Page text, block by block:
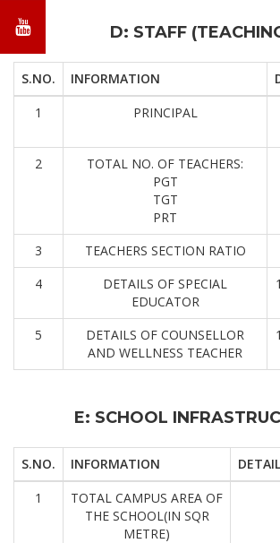
D: STAFF
S.NO. INFORMATION
1
PRINCIPAL
2
TOTAL NO. OF TEACHERS:
PGT
TGT
PRT
3
TEACHERS SECTION RATIO
4
DETAILS OF SPECIAL
EDUCATOR
5
DETAILS OF COUNSELLOR
AND WELLNESS TEACHER
E: SCHOOL
S.NO. INFORMATION
1
TOTAL CAMPUS AREA OF
THE SCHOOL(IN SQR
METRE)